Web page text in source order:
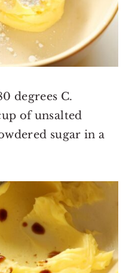
degrees C.
of unsalted
sugar in a